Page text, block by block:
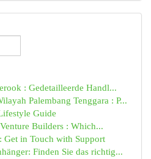
: Gedetailleerde Handl...
Palembang Tenggara : P...
Guide
Builders : Which...
Get in Touch with Support
Finden Sie das richtig...